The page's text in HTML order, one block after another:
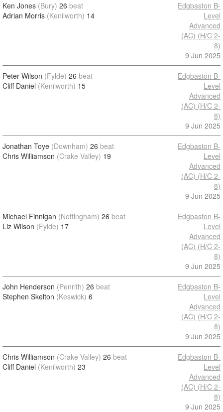
Ken Jones (Bury) 26 beat
Adrian Morris (Kenilworth) 14
Edgbaston B-
Level
Advanced
(AC) (H/C 2-
8)
9 Jun 2025
Peter Wilson (Fylde) 26 beat
Cliff Daniel (Kenilworth) 15
Edgbaston B-
Level
Advanced
(AC) (H/C 2-
8)
9 Jun 2025
Jonathan Toye (Downham) 26 beat
Chris Williamson (Crake Valley) 19
Edgbaston B-
Level
Advanced
(AC) (H/C 2-
8)
9 Jun 2025
Michael Finnigan (Nottingham) 26 beat
Liz Wilson (Fylde) 17
Edgbaston B-
Level
Advanced
(AC) (H/C 2-
8)
9 Jun 2025
John Henderson (Penrith) 26 beat
Stephen Skelton (Keswick) 6
Edgbaston B-
Level
Advanced
(AC) (H/C 2-
8)
9 Jun 2025
Chris Williamson (Crake Valley) 26 beat
Cliff Daniel (Kenilworth) 23
Edgbaston B-
Level
Advanced
(AC) (H/C 2-
8)
9 Jun 2025